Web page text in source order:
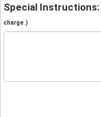
Special Instructions:
charge.)